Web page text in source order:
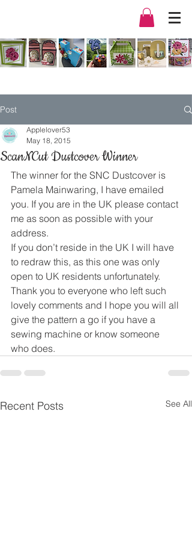
Post
ScanNCut Dustcover Winner
Applelover53
May 18, 2015
The winner for the SNC Dustcover is
Pamela Mainwaring, I have emailed
you. If you are in the UK please contact
me as soon as possible with your
address.
If you don’t reside in the UK I will have
to redraw this, as this one was only
open to UK residents unfortunately.
Thank you to everyone who left such
lovely comments and I hope you will all
give the pattern a go if you have a
sewing machine or know someone
who does.
Recent Posts See All